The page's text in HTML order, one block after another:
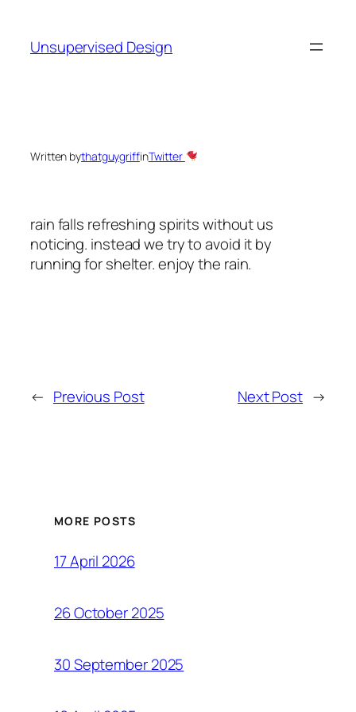
content
Unsupervised Design
Written bythatguygriffinTwitter
rain falls refreshing spirits without us
noticing. instead we try to avoid it by
running for shelter. enjoy the rain.
← Previous Post Next Post →
MORE POSTS
17 April 2026
26 October 2025
30 September 2025